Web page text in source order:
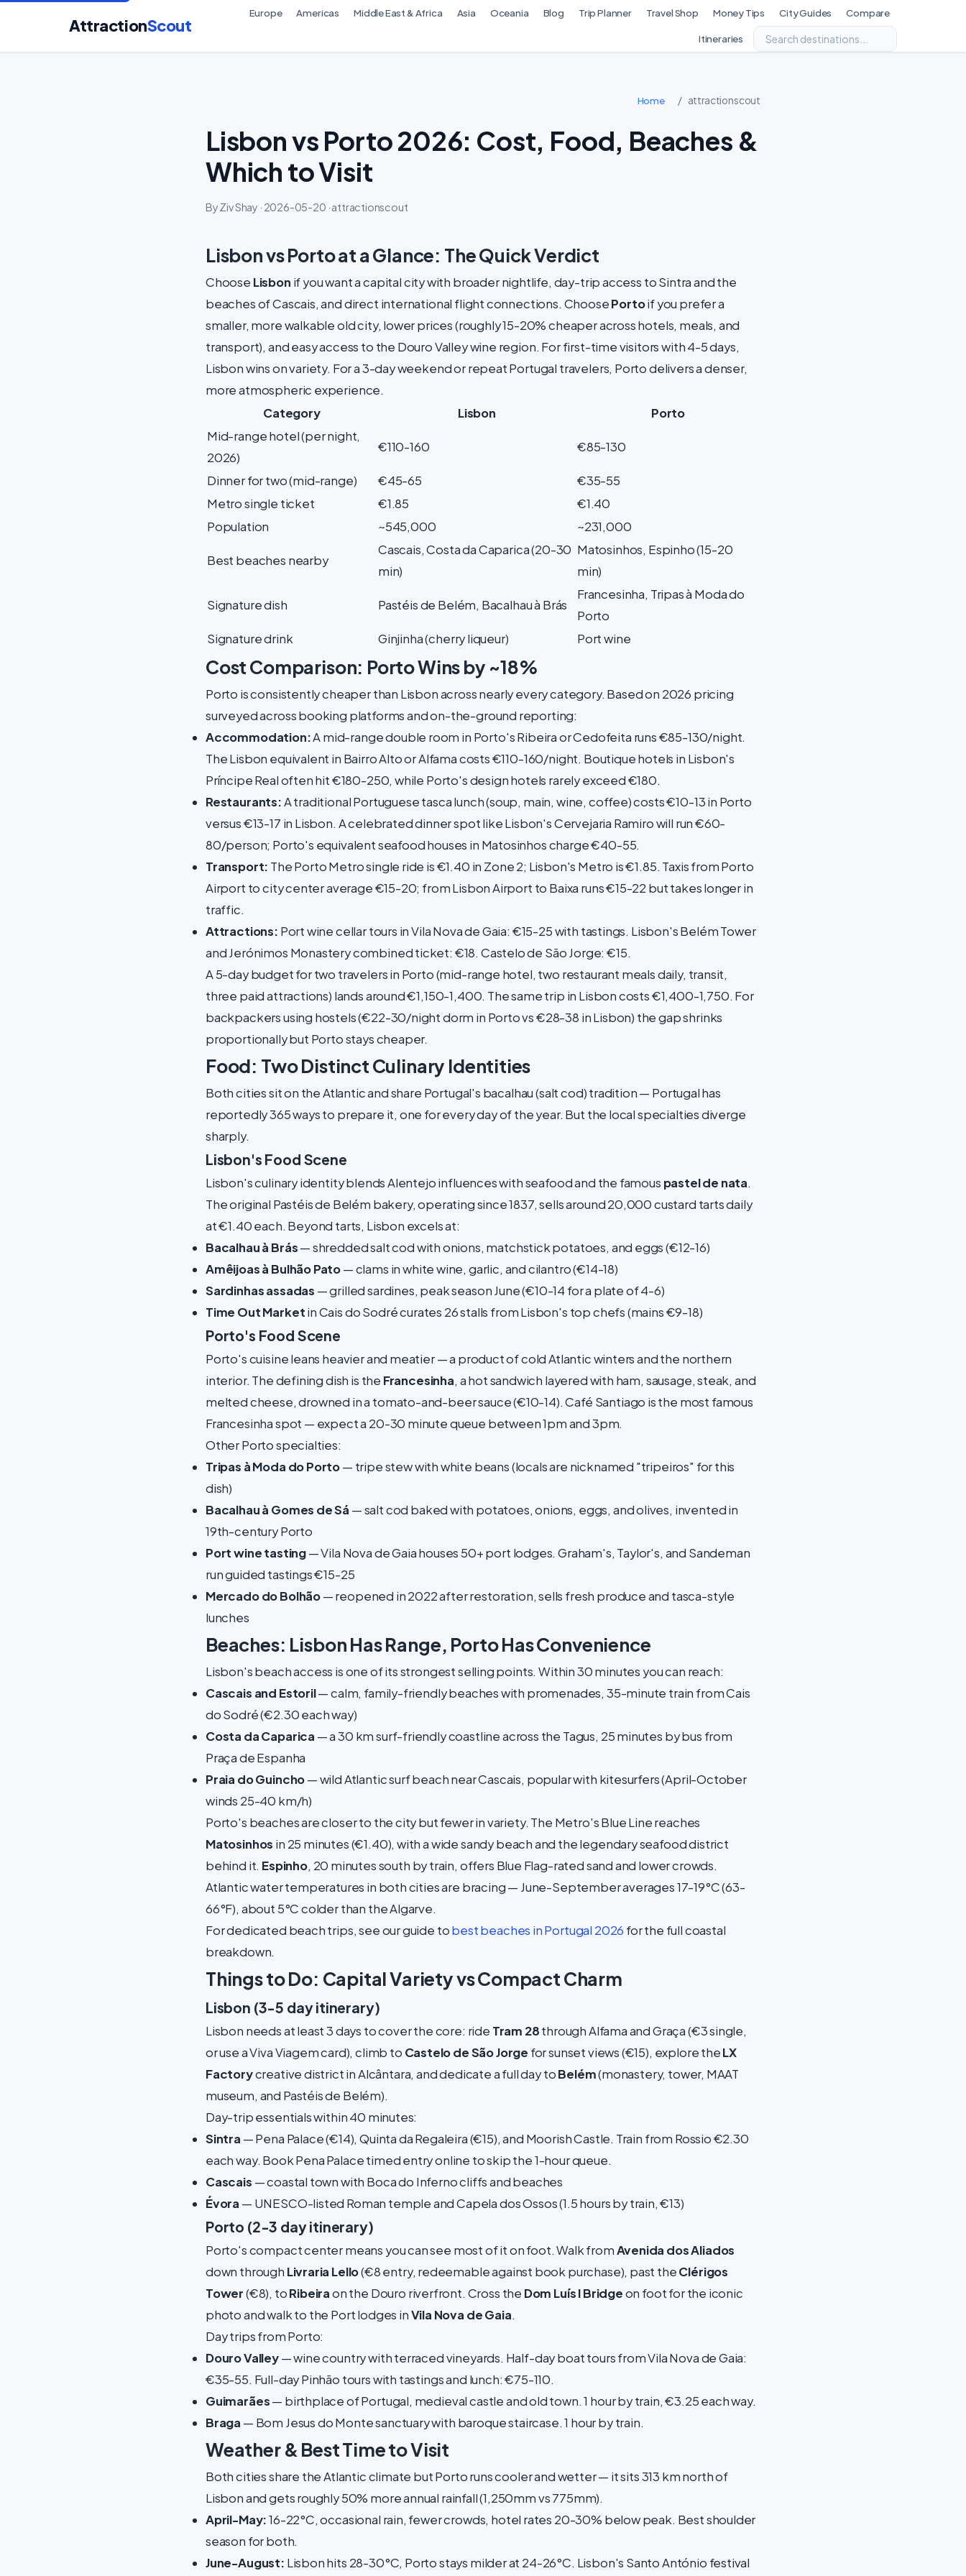
AttractionScout
Europe Americas Middle East & Africa Asia Oceania Blog Trip Planner Travel Shop Money Tips City Guides Compare
Itineraries
Home / attractionscout
Lisbon vs Porto 2026: Cost, Food, Beaches &
Which to Visit
By Ziv Shay · 2026-05-20 · attractionscout
Lisbon vs Porto at a Glance: The Quick Verdict
Choose Lisbon if you want a capital city with broader nightlife, day-trip access to Sintra and the
beaches of Cascais, and direct international flight connections. ChoosePortoif you prefer a
smaller, more walkable old city, lower prices (roughly 15-20% cheaper across hotels, meals, and
transport), and easy access to the Douro Valley wine region. For first-time visitors with 4-5 days,
Lisbon wins on variety. For a 3-day weekend or repeat Portugal travelers, Porto delivers a denser,
more atmospheric experience.
Category
Lisbon
Porto
Mid-range hotel (per night,
2026)
€110-160 €85-130
Dinner for two (mid-range) €45-65
€35-55
Metro single ticket
€1.85
€1.40
Population
~545,000 ~231,000
Best beaches nearby
Cascais, Costa da Caparica (20-30
min)
Matosinhos, Espinho (15-20
min)
Signature dish Pastéis de Belém, Bacalhau à Brás
Francesinha, Tripas à Moda do
Porto
Signature drink
Ginjinha (cherry liqueur) Port wine
Cost Comparison: Porto Wins by ~18%
Porto is consistently cheaper than Lisbon across nearly every category. Based on 2026 pricing
surveyed across booking platforms and on-the-ground reporting:
Accommodation:A mid-range double room in Porto's Ribeira or Cedofeita runs €85-130/night.
The Lisbon equivalent in Bairro Alto or Alfama costs €110-160/night. Boutique hotels in Lisbon's
Príncipe Real often hit €180-250, while Porto's design hotels rarely exceed €180.
Restaurants:A traditional Portuguese tasca lunch (soup, main, wine, coffee) costs €10-13 in Porto
versus €13-17 in Lisbon. A celebrated dinner spot like Lisbon's Cervejaria Ramiro will run €60-
80/person; Porto's equivalent seafood houses in Matosinhos charge €40-55.
Transport: The Porto Metro single ride is €1.40 in Zone 2; Lisbon's Metro is €1.85. Taxis from Porto
Airport to city center average €15-20; from Lisbon Airport to Baixa runs €15-22 but takes longer in
traffic.
Attractions: Port wine cellar tours in Vila Nova de Gaia: €15-25 with tastings. Lisbon's Belém Tower
and Jerónimos Monastery combined ticket: €18. Castelo de São Jorge: €15.
A 5-day budget for two travelers in Porto (mid-range hotel, two restaurant meals daily, transit,
three paid attractions) lands around €1,150-1,400. The same trip in Lisbon costs €1,400-1,750. For
backpackers using hostels (€22-30/night dorm in Porto vs €28-38 in Lisbon) the gap shrinks
proportionally but Porto stays cheaper.
Food: Two Distinct Culinary Identities
Both cities sit on the Atlantic and share Portugal's bacalhau (salt cod) tradition — Portugal has
reportedly 365 ways to prepare it, one for every day of the year. But the local specialties diverge
sharply.
Lisbon's Food Scene
Lisbon's culinary identity blends Alentejo influences with seafood and the famous pastel de nata.
The original Pastéis de Belém bakery, operating since 1837, sells around 20,000 custard tarts daily
at €1.40 each. Beyond tarts, Lisbon excels at:
Bacalhau à Brás— shredded salt cod with onions, matchstick potatoes, and eggs (€12-16)
Amêijoas à Bulhão Pato— clams in white wine, garlic, and cilantro (€14-18)
Sardinhas assadas — grilled sardines, peak season June (€10-14 for a plate of 4-6)
Time Out Marketin Cais do Sodré curates 26 stalls from Lisbon's top chefs (mains €9-18)
Porto's Food Scene
Porto's cuisine leans heavier and meatier — a product of cold Atlantic winters and the northern
interior. The defining dish is the Francesinha, a hot sandwich layered with ham, sausage, steak, and
melted cheese, drowned in a tomato-and-beer sauce (€10-14). Café Santiago is the most famous
Francesinha spot — expect a 20-30 minute queue between 1pm and 3pm.
Other Porto specialties:
Tripas à Moda do Porto— tripe stew with white beans (locals are nicknamed "tripeiros" for this
dish)
Bacalhau à Gomes de Sá — salt cod baked with potatoes, onions, eggs, and olives, invented in
19th-century Porto
Port wine tasting— Vila Nova de Gaia houses 50+ port lodges. Graham's, Taylor's, and Sandeman
run guided tastings €15-25
Mercado do Bolhão— reopened in 2022 after restoration, sells fresh produce and tasca-style
lunches
Beaches: Lisbon Has Range, Porto Has Convenience
Lisbon's beach access is one of its strongest selling points. Within 30 minutes you can reach:
Cascais and Estoril— calm, family-friendly beaches with promenades, 35-minute train from Cais
do Sodré (€2.30 each way)
Costa da Caparica — a 30 km surf-friendly coastline across the Tagus, 25 minutes by bus from
Praça de Espanha
Praia do Guincho— wild Atlantic surf beach near Cascais, popular with kitesurfers (April-October
winds 25-40 km/h)
Porto's beaches are closer to the city but fewer in variety. The Metro's Blue Line reaches
Matosinhos in 25 minutes (€1.40), with a wide sandy beach and the legendary seafood district
behind it. Espinho, 20 minutes south by train, offers Blue Flag-rated sand and lower crowds.
Atlantic water temperatures in both cities are bracing — June-September averages 17-19°C (63-
66°F), about 5°C colder than the Algarve.
For dedicated beach trips, see our guide tobest beaches in Portugal 2026 for the full coastal
breakdown.
Things to Do: Capital Variety vs Compact Charm
Lisbon (3-5 day itinerary)
Lisbon needs at least 3 days to cover the core: ride Tram 28through Alfama and Graça (€3 single,
or use a Viva Viagem card), climb to Castelo de São Jorge for sunset views (€15), explore theLX
Factorycreative district in Alcântara, and dedicate a full day toBelém(monastery, tower, MAAT
museum, and Pastéis de Belém).
Day-trip essentials within 40 minutes:
Sintra — Pena Palace (€14), Quinta da Regaleira (€15), and Moorish Castle. Train from Rossio €2.30
each way. Book Pena Palace timed entry online to skip the 1-hour queue.
Cascais — coastal town with Boca do Inferno cliffs and beaches
Évora — UNESCO-listed Roman temple and Capela dos Ossos (1.5 hours by train, €13)
Porto (2-3 day itinerary)
Porto's compact center means you can see most of it on foot. Walk fromAvenida dos Aliados
down through Livraria Lello(€8 entry, redeemable against book purchase), past theClérigos
Tower(€8), toRibeiraon the Douro riverfront. Cross the Dom Luís I Bridgeon foot for the iconic
photo and walk to the Port lodges inVila Nova de Gaia.
Day trips from Porto:
Douro Valley— wine country with terraced vineyards. Half-day boat tours from Vila Nova de Gaia:
€35-55. Full-day Pinhão tours with tastings and lunch: €75-110.
Guimarães— birthplace of Portugal, medieval castle and old town. 1 hour by train, €3.25 each way.
Braga — Bom Jesus do Monte sanctuary with baroque staircase. 1 hour by train.
Weather & Best Time to Visit
Both cities share the Atlantic climate but Porto runs cooler and wetter — it sits 313 km north of
Lisbon and gets roughly 50% more annual rainfall (1,250mm vs 775mm).
April-May:16-22°C, occasional rain, fewer crowds, hotel rates 20-30% below peak. Best shoulder
season for both.
June-August: Lisbon hits 28-30°C, Porto stays milder at 24-26°C. Lisbon's Santo António festival